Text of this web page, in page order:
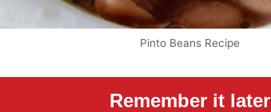
Pinto Beans Recipe
Remember it later